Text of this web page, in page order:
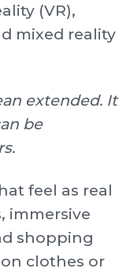
(VR),
mixed reality
extended. It
be
feel as real
immersive
shopping
clothes or